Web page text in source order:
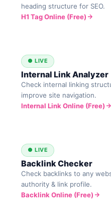
heading structure for SEO.
H1 Tag Online (Free)
● LIVE
Internal Link Analyzer
Check internal linking
improve site navigation.
Internal Link Online (Free)
● LIVE
Backlink Checker
Check backlinks to any
authority & link profile.
Backlink Online (Free)